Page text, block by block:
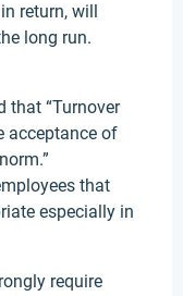
return, will
long run.
that “Turnover
acceptance of
that
especially in
require